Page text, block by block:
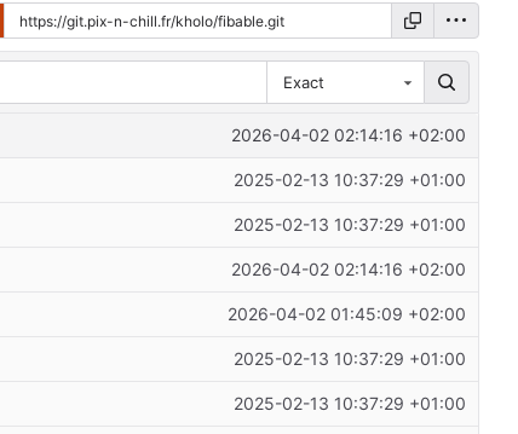
Exact
2026-04-02 02:14:16 +02:00
2025-02-13 10:37:29 +01:00
2025-02-13 10:37:29 +01:00
2026-04-02 02:14:16 +02:00
2026-04-02 01:45:09 +02:00
2025-02-13 10:37:29 +01:00
2025-02-13 10:37:29 +01:00